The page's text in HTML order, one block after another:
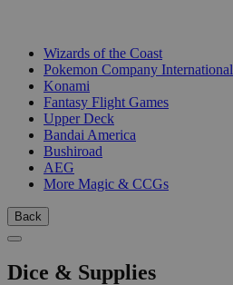
Wizards of the Coast
Pokemon Company International
Konami
Fantasy Flight Games
Upper Deck
Bandai America
Bushiroad
AEG
More Magic & CCGs
Back
Dice & Supplies